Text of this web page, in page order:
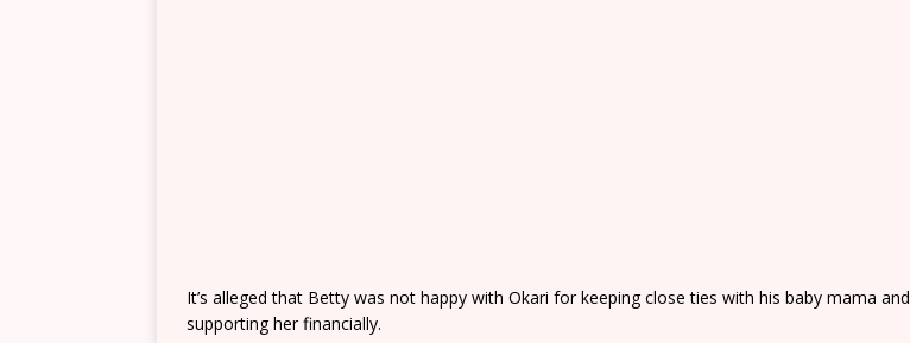
It’s alleged that Betty was not happy with Okari for keeping close ties with his baby mama and
supporting her financially.